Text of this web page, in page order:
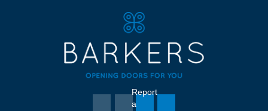
Report
a